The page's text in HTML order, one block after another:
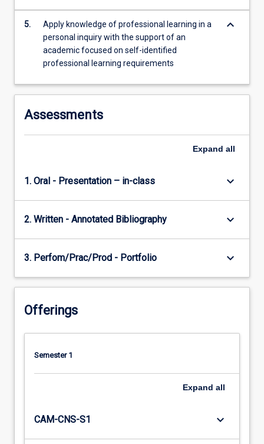
5.
Apply knowledge of professional learning in a
personal inquiry with the support of an
academic focused on self-identified
professional learning requirements
keyboard_arrow_down
Assessments
Expand all
1. Oral - Presentation – in-class keyboard_arrow_down
2. Written - Annotated Bibliography keyboard_arrow_down
3. Perfom/Prac/Prod - Portfolio keyboard_arrow_down
Offerings
Semester 1
Expand all
CAM-CNS-S1 keyboard_arrow_down